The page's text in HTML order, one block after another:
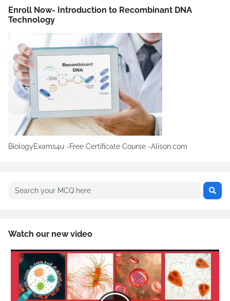
Enroll Now- Introduction to Recombinant DNA
Technology
BiologyExams4u -Free Certificate Course -Alison.com
Watch our new video